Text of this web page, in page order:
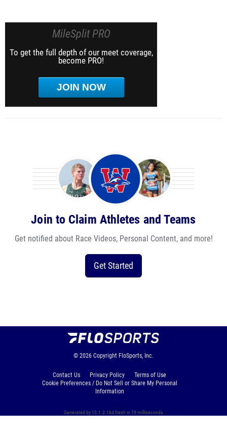
MileSplit PRO
To get the full depth of our meet coverage,
become PRO!
JOIN NOW
Join to Claim Athletes and Teams
Get notified about Race Videos, Personal Content, and more!
Get Started
© 2026 Copyright FloSports, Inc.
Contact Us Privacy Policy
Terms of Use
Cookie Preferences / Do Not Sell or Share My Personal
Information
Generated by 10.1.2.164 fresh in 78 milliseconds